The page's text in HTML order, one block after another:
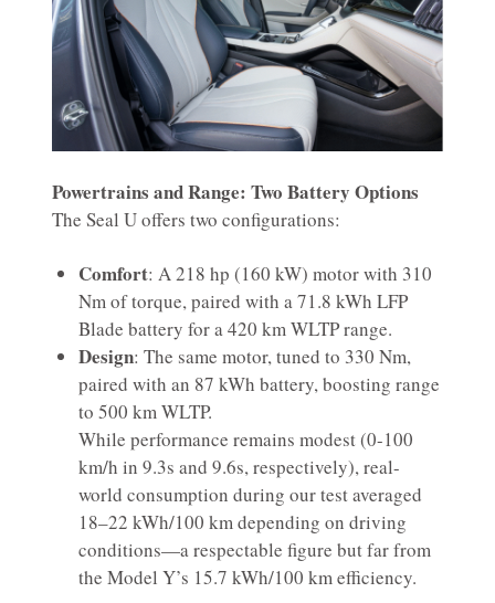
Powertrains and Range: Two Battery Options
The Seal U offers two configurations:
Comfort: A 218 hp (160 kW) motor with 310
Nm of torque, paired with a 71.8 kWh LFP
Blade battery for a 420 km WLTP range.
Design: The same motor, tuned to 330 Nm,
paired with an 87 kWh battery, boosting range
to 500 km WLTP.
While performance remains modest (0-100
km/h in 9.3s and 9.6s, respectively), real-
world consumption during our test averaged
18–22 kWh/100 km depending on driving
conditions—a respectable figure but far from
the Model Y’s 15.7 kWh/100 km efficiency.